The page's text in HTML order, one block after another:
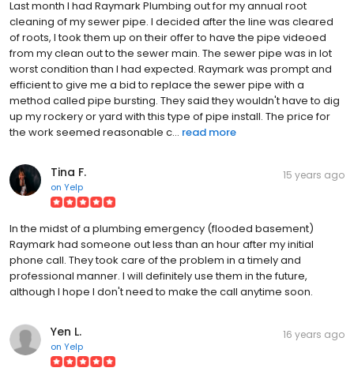
Last month I had Raymark Plumbing out for my annual root
cleaning of my sewer pipe. I decided after the line was cleared
of roots, I took them up on their offer to have the pipe videoed
from my clean out to the sewer main. The sewer pipe was in lot
worst condition than I had expected. Raymark was prompt and
efficient to give me a bid to replace the sewer pipe with a
method called pipe bursting. They said they wouldn't have to dig
up my rockery or yard with this type of pipe install. The price for
the work seemed reasonable c... read more
Tina F.
on Yelp
15 years ago
In the midst of a plumbing emergency (flooded basement)
Raymark had someone out less than an hour after my initial
phone call. They took care of the problem in a timely and
professional manner. I will definitely use them in the future,
although I hope I don't need to make the call anytime soon.
Yen L.
on Yelp
16 years ago